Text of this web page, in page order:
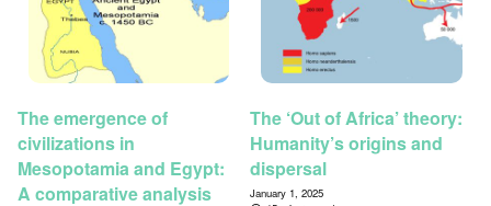
The emergence of
civilizations in
Mesopotamia and Egypt:
A comparative analysis
The ‘Out of Africa’ theory:
Humanity’s origins and
dispersal
January 1, 2025